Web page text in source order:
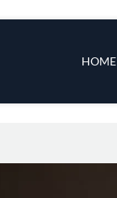
HOME
News